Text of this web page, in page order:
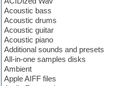
Acoustic bass
Acoustic drums
Acoustic guitar
Acoustic piano
Additional sounds and presets
All-in-one samples disks
Ambient
Apple AIFF files